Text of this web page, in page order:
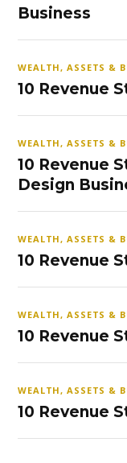
Business
WEALTH, ASSETS &
10 Revenue
WEALTH, ASSETS &
10 Revenue
Design
WEALTH, ASSETS &
10 Revenue
WEALTH, ASSETS &
10 Revenue
WEALTH, ASSETS &
10 Revenue